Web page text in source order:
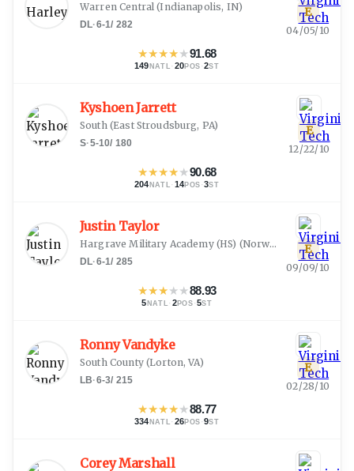
Warren Central (Indianapolis, IN)
DL·6-1/ 282
★★★★★91.68
149 NATL · 20POS ·2ST
E
04/05/10
Kyshoen Jarrett
South(East Stroudsburg, PA)
S·5-10/ 180
★★★★★90.68
204 NATL · 14POS ·3ST
E
12/22/10
Justin Taylor
Hargrave Military Academy (HS) (Norwood, NC )
DL·6-1/ 285
★★★★★88.93
5 NATL · 2POS ·5ST
E
09/09/10
Ronny Vandyke
South County(Lorton, VA)
LB·6-3/ 215
★★★★★88.77
334 NATL · 26POS ·9ST
E
02/28/10
Corey Marshall